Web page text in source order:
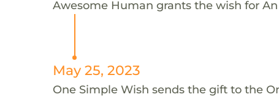
Awesome Human grants the wish for
May 25, 2023
One Simple Wish sends the gift to the